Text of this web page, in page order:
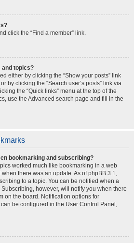
click the “Find a member” link.
and topics?
either by clicking the “Show your posts” link
by clicking the “Search user’s posts” link via
the “Quick links” menu at the top of the
use the Advanced search page and fill in the
bookmarking and subscribing?
worked much like bookmarking in a web
there was an update. As of phpBB 3.1,
to a topic. You can be notified when a
however, will notify you when there
on the board. Notification options for
be configured in the User Control Panel,